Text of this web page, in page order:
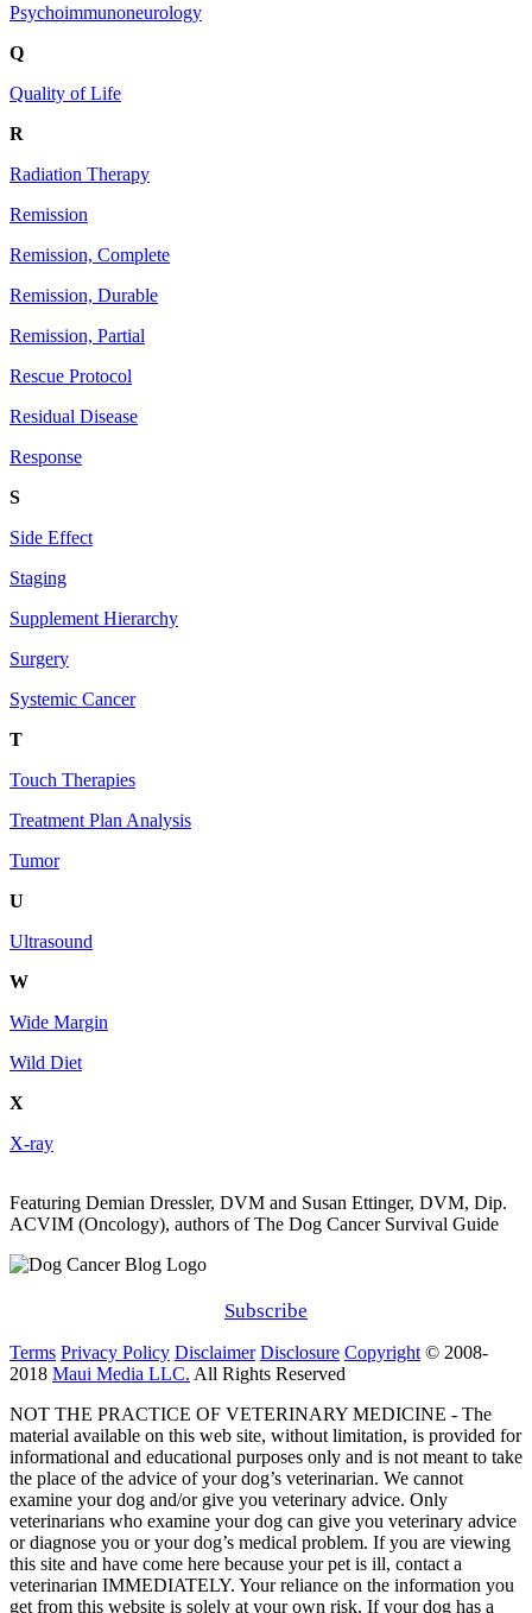
Psychoimmunoneurology
Q
Quality of Life
R
Radiation Therapy
Remission
Remission, Complete
Remission, Durable
Remission, Partial
Rescue Protocol
Residual Disease
Response
S
Side Effect
Staging
Supplement Hierarchy
Surgery
Systemic Cancer
T
Touch Therapies
Treatment Plan Analysis
Tumor
U
Ultrasound
W
Wide Margin
Wild Diet
X
X-ray
Featuring Demian Dressler, DVM and Susan Ettinger, DVM, Dip.
ACVIM (Oncology), authors of The Dog Cancer Survival Guide
Subscribe
Terms Privacy Policy Disclaimer Disclosure Copyright © 2008-
2018 Maui Media LLC. All Rights Reserved
NOT THE PRACTICE OF VETERINARY MEDICINE - The
material available on this web site, without limitation, is provided for
informational and educational purposes only and is not meant to take
the place of the advice of your dog’s veterinarian. We cannot
examine your dog and/or give you veterinary advice. Only
veterinarians who examine your dog can give you veterinary advice
or diagnose you or your dog’s medical problem. If you are viewing
this site and have come here because your pet is ill, contact a
veterinarian IMMEDIATELY. Your reliance on the information you
get from this website is solely at your own risk. If your dog has a